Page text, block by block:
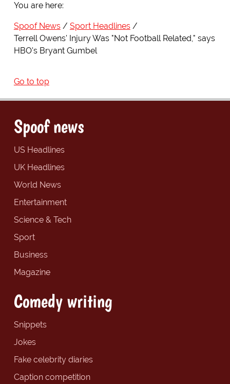
You are here:
Spoof News
Sport Headlines
Terrell Owens' Injury Was "Not Football Related," says
HBO's Bryant Gumbel
Go to top
Spoof news
US Headlines
UK Headlines
World News
Entertainment
Science & Tech
Sport
Business
Magazine
Comedy writing
Snippets
Jokes
Fake celebrity diaries
Caption competition